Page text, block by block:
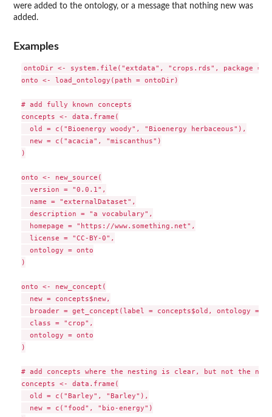
were added to the ontology, or a message that nothing new was
added.
Examples
ontoDir <- system.file("extdata", "crops.rds", package =
onto <- load_ontology(path = ontoDir)
# add fully known concepts
concepts <- data.frame(
  old = c("Bioenergy woody", "Bioenergy herbaceous"),
  new = c("acacia", "miscanthus")
)
onto <- new_source(
  version = "0.0.1",
  name = "externalDataset",
  description = "a vocabulary",
  homepage = "https://www.something.net",
  license = "CC-BY-0",
  ontology = onto
)
onto <- new_concept(
  new = concepts$new,
broader = get_concept(label = concepts$old, ontology =
  class = "crop",
  ontology = onto
)
# add concepts where the nesting is clear, but not the new
concepts <- data.frame(
  old = c("Barley", "Barley"),
  new = c("food", "bio-energy")